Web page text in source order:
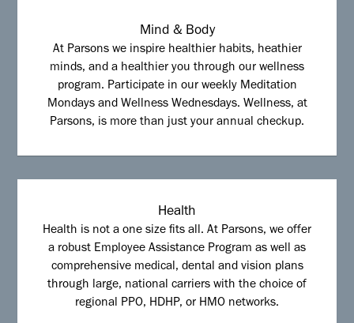
Mind & Body
At Parsons we inspire healthier habits, heathier
minds, and a healthier you through our wellness
program. Participate in our weekly Meditation
Mondays and Wellness Wednesdays. Wellness, at
Parsons, is more than just your annual checkup.
Health
Health is not a one size fits all. At Parsons, we offer
a robust Employee Assistance Program as well as
comprehensive medical, dental and vision plans
through large, national carriers with the choice of
regional PPO, HDHP, or HMO networks.